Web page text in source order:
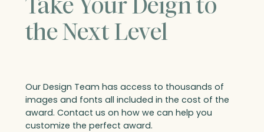
the Next Level
Our Design Team has access to thousands of
images and fonts all included in the cost of the
award. Contact us on how we can help you
customize the perfect award.